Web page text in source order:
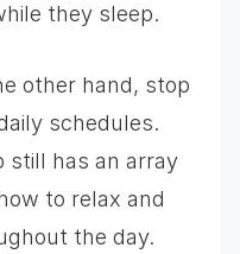
they sleep.
other hand, stop
schedules.
still has an array
to relax and
the day.